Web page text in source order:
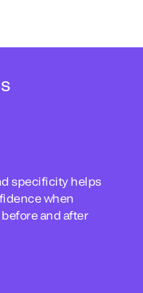
specificity helps
when
and after